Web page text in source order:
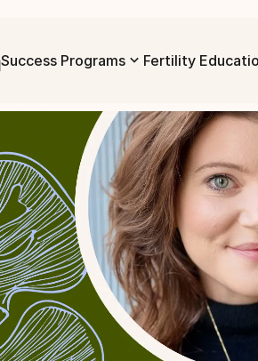
Success Programs Fertility